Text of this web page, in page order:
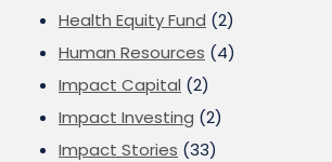
Health Equity Fund (2)
Human Resources (4)
Impact Capital (2)
Impact Investing (2)
Impact Stories (33)